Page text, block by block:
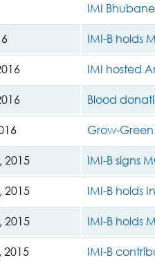
IMI
IMI-B holds
IMI hosted
Blood
Grow-
2015 IMI-B signs
2015 IMI-B holds
2015 IMI-B holds
2015 IMI-B